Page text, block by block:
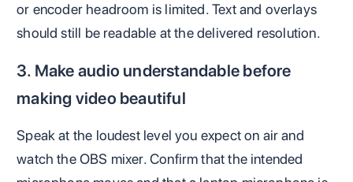
or encoder headroom is limited. Text and overlays
should still be readable at the delivered resolution.
3. Make audio understandable before
making video beautiful
Speak at the loudest level you expect on air and
watch the OBS mixer. Confirm that the intended